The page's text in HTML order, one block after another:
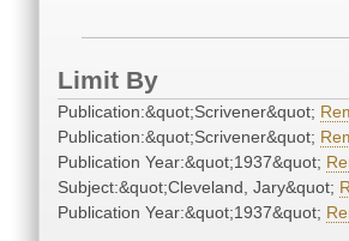
Limit By
Publication:&quot;Scrivener&quot;
Publication:&quot;Scrivener&quot;
Publication Year:&quot;1937&quot;
Subject:&quot;Cleveland, Jary&quot;
Publication Year:&quot;1937&quot;